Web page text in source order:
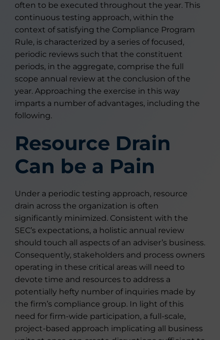
often to be executed throughout the year. This
continuous testing approach, within the
context of satisfying the Compliance Program
Rule, is characterized by a series of focused,
periodic reviews such that the constituent
periods, in the aggregate, comprise the full
scope annual review at the conclusion of the
year. Approaching the exercise in this way
imparts a number of advantages, including the
following.
Resource Drain
Can be a Pain
Under a periodic testing approach, resource
drain across the organization is often
significantly minimized. Consistent with the
SEC’s expectations, a holistic annual review
should touch all aspects of an adviser’s business.
Consequently, stakeholders and process owners
operating in these critical areas will need to
devote time and resources to address a
potentially hefty number of inquiries made by
the firm’s compliance group. In light of this
need for firm-wide participation, a full-scale,
project-based approach implicating all business